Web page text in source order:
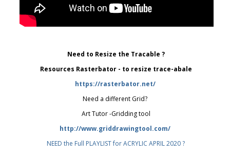
Need to Resize the Tracable ?
Resources Rasterbator - to resize trace-abale
https://rasterbator.net/
Need a different Grid?
Art Tutor -Gridding tool
http://www.griddrawingtool.com/
NEED the Full PLAYLIST for ACRYLIC APRIL 2020 ?